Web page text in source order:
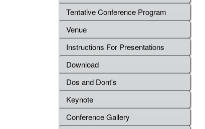
Tentative Conference Program
Venue
Instructions For Presentations
Download
Dos and Dont's
Keynote
Conference Gallery